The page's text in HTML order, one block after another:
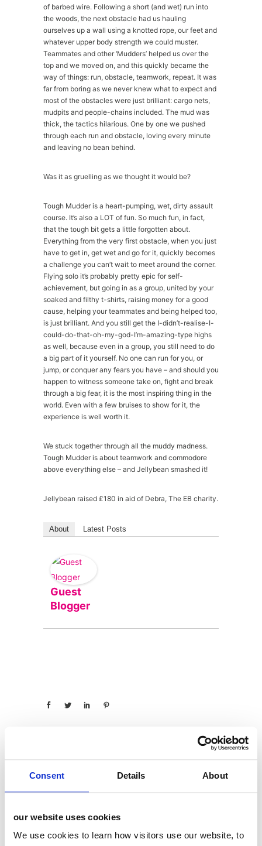
Consent Details About
our website uses cookies
We use cookies to learn how visitors use our website, to
of barbed wire. Following a short (and wet) run into
the woods, the next obstacle had us hauling
ourselves up a wall using a knotted rope, our feet and
whatever upper body strength we could muster.
Teammates and other ‘Mudders’ helped us over the
top and we moved on, and this quickly became the
way of things: run, obstacle, teamwork, repeat. It was
far from boring as we never knew what to expect and
most of the obstacles were just brilliant: cargo nets,
mudpits and people-chains included. The mud was
thick, the tactics hilarious. One by one we pushed
through each run and obstacle, loving every minute
and leaving no bean behind.
Was it as gruelling as we thought it would be?
Tough Mudder is a heart-pumping, wet, dirty assault
course. It’s also a LOT of fun. So much fun, in fact,
that the tough bit gets a little forgotten about.
Everything from the very first obstacle, when you just
have to get in, get wet and go for it, quickly becomes
a challenge you can’t wait to meet around the corner.
Flying solo it’s probably pretty epic for self-
achievement, but going in as a group, united by your
soaked and filthy t-shirts, raising money for a good
cause, helping your teammates and being helped too,
is just brilliant. And you still get the I-didn’t-realise-I-
could-do-that-oh-my-god-I’m-amazing-type highs
as well, because even in a group, you still need to do
a big part of it yourself. No one can run for you, or
jump, or conquer any fears you have – and should you
happen to witness someone take on, fight and break
through a big fear, it is the most inspiring thing in the
world. Even with a few bruises to show for it, the
experience is well worth it.
We stuck together through all the muddy madness.
Tough Mudder is about teamwork and commodore
above everything else – and Jellybean smashed it!
Jellybean raised £180 in aid of Debra, The EB charity.
About Latest Posts
Guest
Blogger
12 Days of Giving 2019